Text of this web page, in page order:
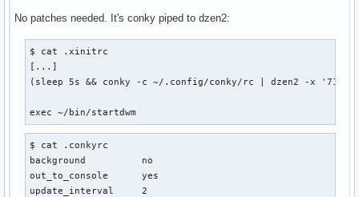
No patches needed. It's conky piped to dzen2:
$ cat .xinitrc
[...]
(sleep 5s && conky -c ~/.config/conky/rc | dzen2 -x
exec ~/bin/startdwm
$ cat .conkyrc
background          no
out_to_console      yes
update_interval     2